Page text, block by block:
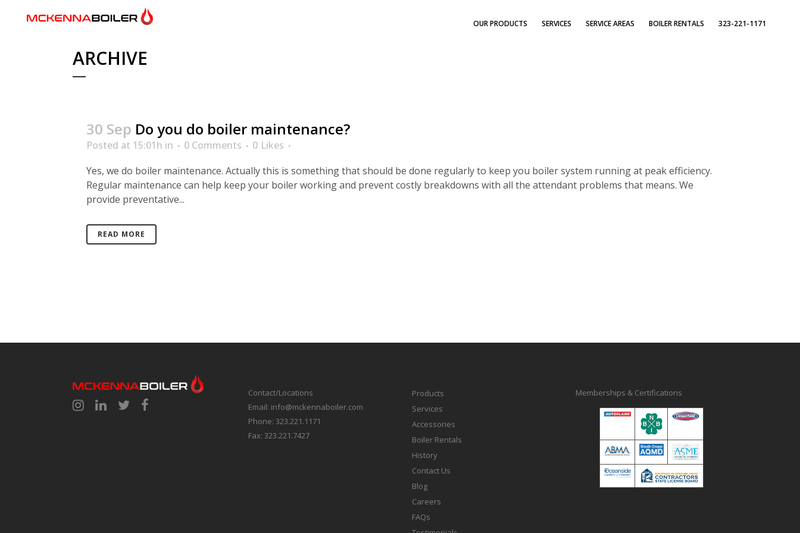
OUR PRODUCTS SERVICES SERVICE AREAS BOILER RENTALS 323-221-1171
ARCHIVE
30 Sep Do you do boiler maintenance?
Posted at 15:01h in 0 Comments 0 Likes
Yes, we do boiler maintenance. Actually this is something that should be done regularly to keep you boiler system running at peak efficiency.
Regular maintenance can help keep your boiler working and prevent costly breakdowns with all the attendant problems that means. We
provide preventative...
READ MORE
Contact/Locations
Email: info@mckennaboiler.com
Phone: 323.221.1171
Fax: 323.221.7427
Products
Services
Accessories
Boiler Rentals
History
Contact Us
Blog
Careers
FAQs
Memberships & Certifications